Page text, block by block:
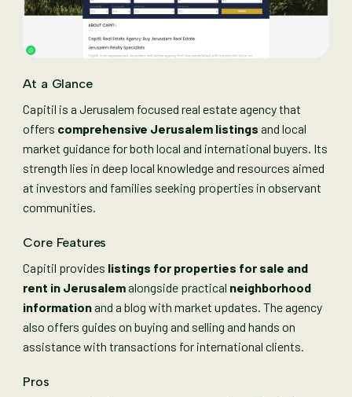
At a Glance
Capitil is a Jerusalem focused real estate agency that
offers comprehensive Jerusalem listings and local
market guidance for both local and international buyers. Its
strength lies in deep local knowledge and resources aimed
at investors and families seeking properties in observant
communities.
Core Features
Capitil provides listings for properties for sale and
rent in Jerusalemalongside practical neighborhood
informationand a blog with market updates. The agency
also offers guides on buying and selling and hands on
assistance with transactions for international clients.
Pros